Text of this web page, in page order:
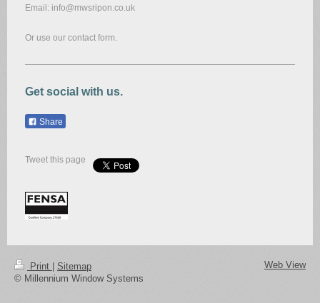
Email: info@mwsripon.co.uk
Or use our contact form.
Get social with us.
Share
Tweet this page
Print
Sitemap
© Millennium Window Systems
Web View